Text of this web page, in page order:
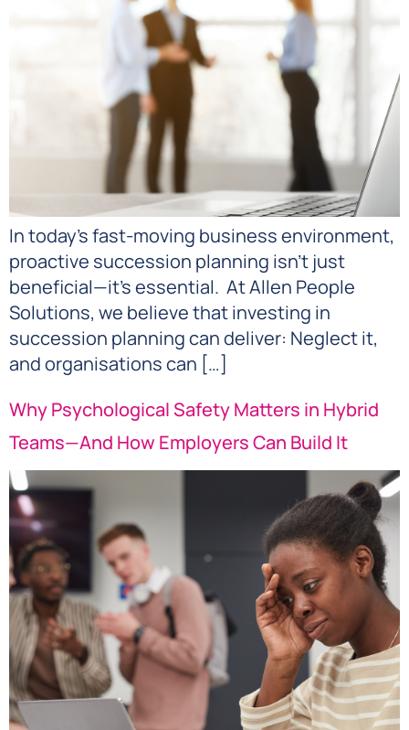
In today’s fast-moving business environment,
proactive succession planning isn’t just
beneficial—it’s essential. At Allen People
Solutions, we believe that investing in
succession planning can deliver: Neglect it,
and organisations can […]
Why Psychological Safety Matters in Hybrid
Teams—And How Employers Can Build It